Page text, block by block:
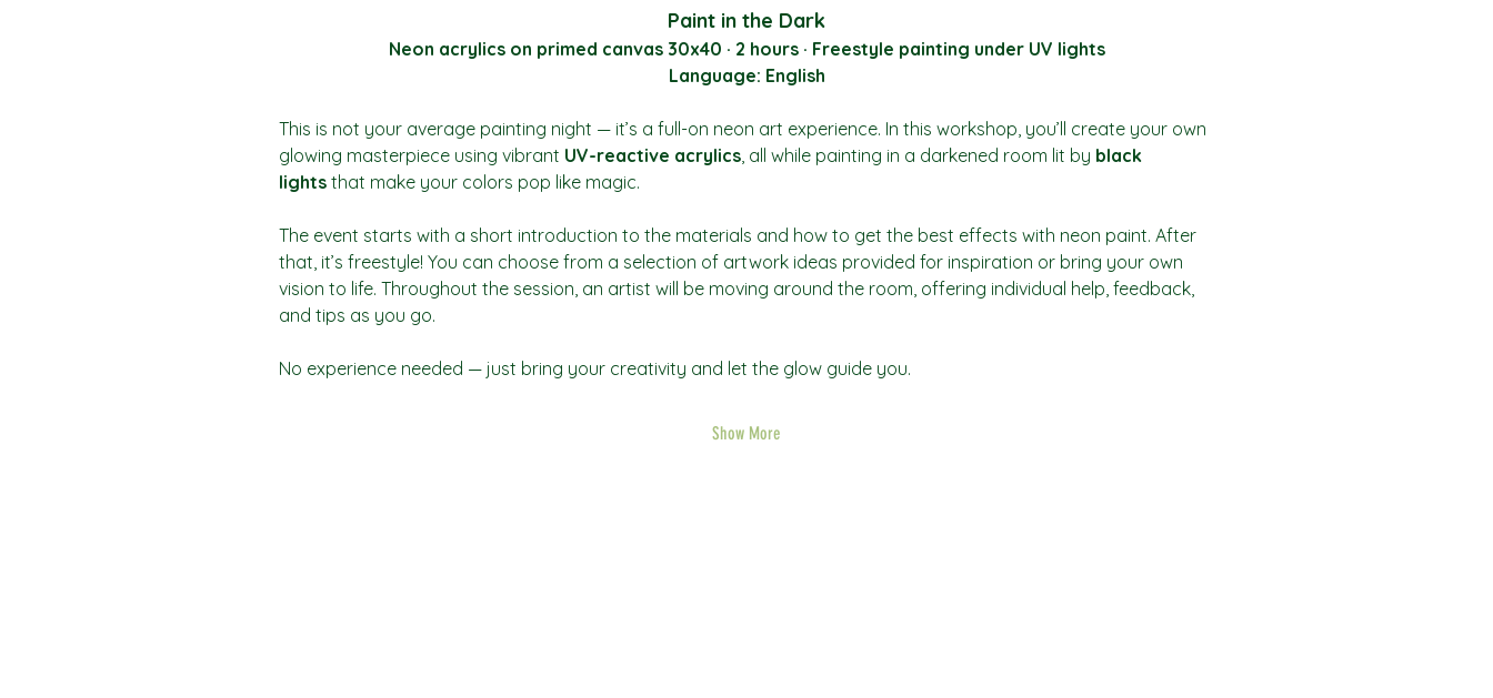
Paint in the Dark
Neon acrylics on primed canvas 30x40 · 2 hours · Freestyle painting under UV lights
Language: English
This is not your average painting night — it’s a full-on neon art experience. In this workshop, you’ll create your own
glowing masterpiece using vibrant UV-reactive acrylics, all while painting in a darkened room lit by black
lights that make your colors pop like magic.
The event starts with a short introduction to the materials and how to get the best effects with neon paint. After
that, it’s freestyle! You can choose from a selection of artwork ideas provided for inspiration or bring your own
vision to life. Throughout the session, an artist will be moving around the room, offering individual help, feedback,
and tips as you go.
No experience needed — just bring your creativity and let the glow guide you.
Show More